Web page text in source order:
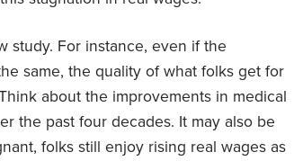
study. For instance, even if the
same, the quality of what folks get for
about the improvements in medical
the past four decades. It may also be
folks still enjoy rising real wages as